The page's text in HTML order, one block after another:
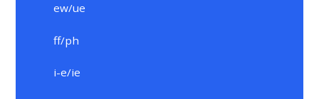
ew/ue
ff/ph
i-e/ie